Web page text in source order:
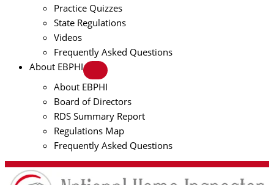
Practice Quizzes
State Regulations
Videos
Frequently Asked Questions
About EBPHI
About EBPHI
Board of Directors
RDS Summary Report
Regulations Map
Frequently Asked Questions